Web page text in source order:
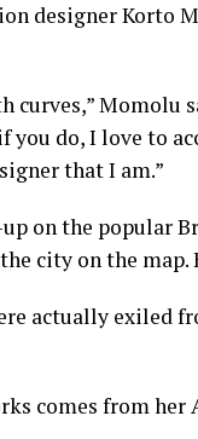
designer Korto
Momolu
you do, I love to
that I am.”
on the popular
city on the
actually exiled
comes from her